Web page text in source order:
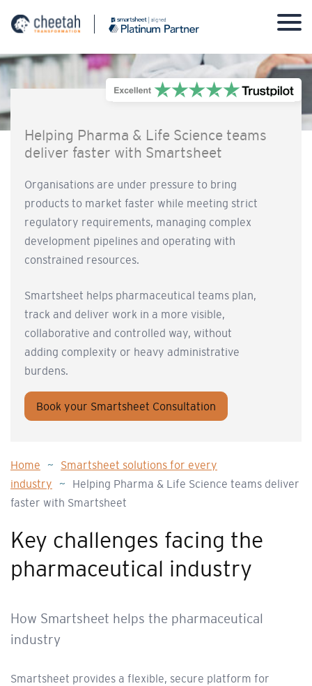
Helping Pharma & Life Science teams
deliver faster with Smartsheet
Organisations are under pressure to bring
products to market faster while meeting strict
regulatory requirements, managing complex
development pipelines and operating with
constrained resources.
Smartsheet helps pharmaceutical teams plan,
track and deliver work in a more visible,
collaborative and controlled way, without
adding complexity or heavy administrative
burdens.
Book your Smartsheet Consultation
Home ~
Smartsheet solutions for every
industry
~
Helping Pharma & Life Science teams deliver
faster with Smartsheet
Key challenges facing the
pharmaceutical industry
How Smartsheet helps the pharmaceutical
industry
Smartsheet provides a flexible, secure platform for